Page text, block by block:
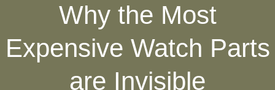
Why the Most
Expensive Watch Parts
are Invisible